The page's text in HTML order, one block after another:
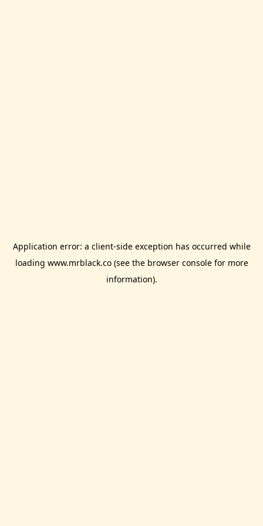
Application error: a client-side exception has occurred while
loading www.mrblack.co(see the browser consolefor more
information).